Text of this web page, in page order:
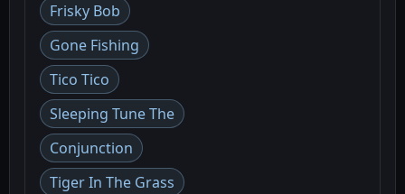
Frisky Bob
Gone Fishing
Tico Tico
Sleeping Tune The
Conjunction
Tiger In The Grass